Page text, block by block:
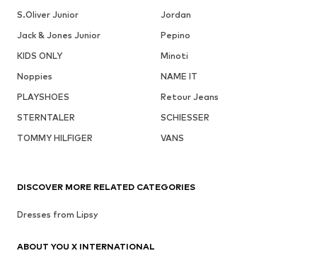
S.Oliver Junior
Jordan
Jack & Jones Junior
Pepino
KIDS ONLY
Minoti
Noppies
NAME IT
PLAYSHOES
Retour Jeans
STERNTALER
SCHIESSER
TOMMY HILFIGER
VANS
DISCOVER MORE RELATED CATEGORIES
Dresses from Lipsy
ABOUT YOU X INTERNATIONAL